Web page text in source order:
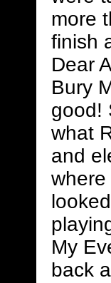
more
finish
Dear
Bury
good!
what
and
My
back